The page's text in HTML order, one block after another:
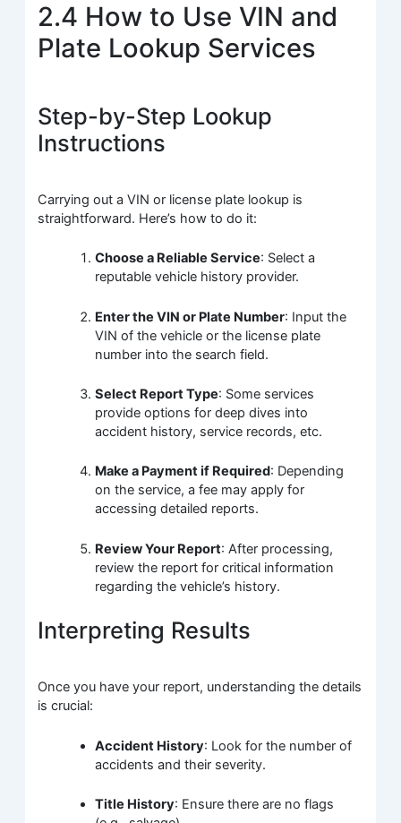
2.4 How to Use VIN and
Plate Lookup Services
Step-by-Step Lookup
Instructions
Carrying out a VIN or license plate lookup is
straightforward. Here’s how to do it:
Choose a Reliable Service: Select a
reputable vehicle history provider.
Enter the VIN or Plate Number: Input the
VIN of the vehicle or the license plate
number into the search field.
Select Report Type: Some services
provide options for deep dives into
accident history, service records, etc.
Make a Payment if Required: Depending
on the service, a fee may apply for
accessing detailed reports.
Review Your Report: After processing,
review the report for critical information
regarding the vehicle’s history.
Interpreting Results
Once you have your report, understanding the details
is crucial:
Accident History: Look for the number of
accidents and their severity.
Title History: Ensure there are no flags